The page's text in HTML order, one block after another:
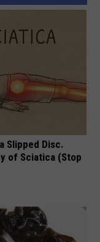
Slipped Disc.
of Sciatica (Stop